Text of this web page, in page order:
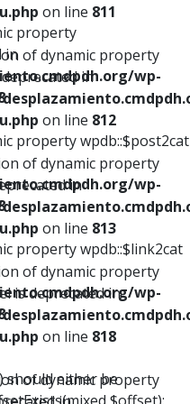
property
in
wp-
property wpdb::$post2cat
wp-
property wpdb::$link2cat
wp-
should either be
on line 811
of dynamic property
in
on line 812
of dynamic property
in
on line 813
of dynamic property
is deprecated in
on line 818
of dynamic property